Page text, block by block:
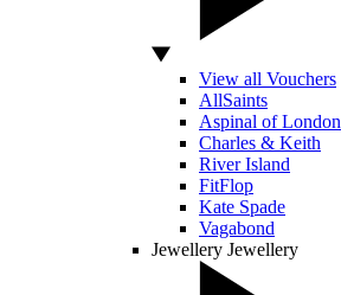
View all Vouchers
AllSaints
Aspinal of London
Charles & Keith
River Island
FitFlop
Kate Spade
Vagabond
Jewellery Jewellery